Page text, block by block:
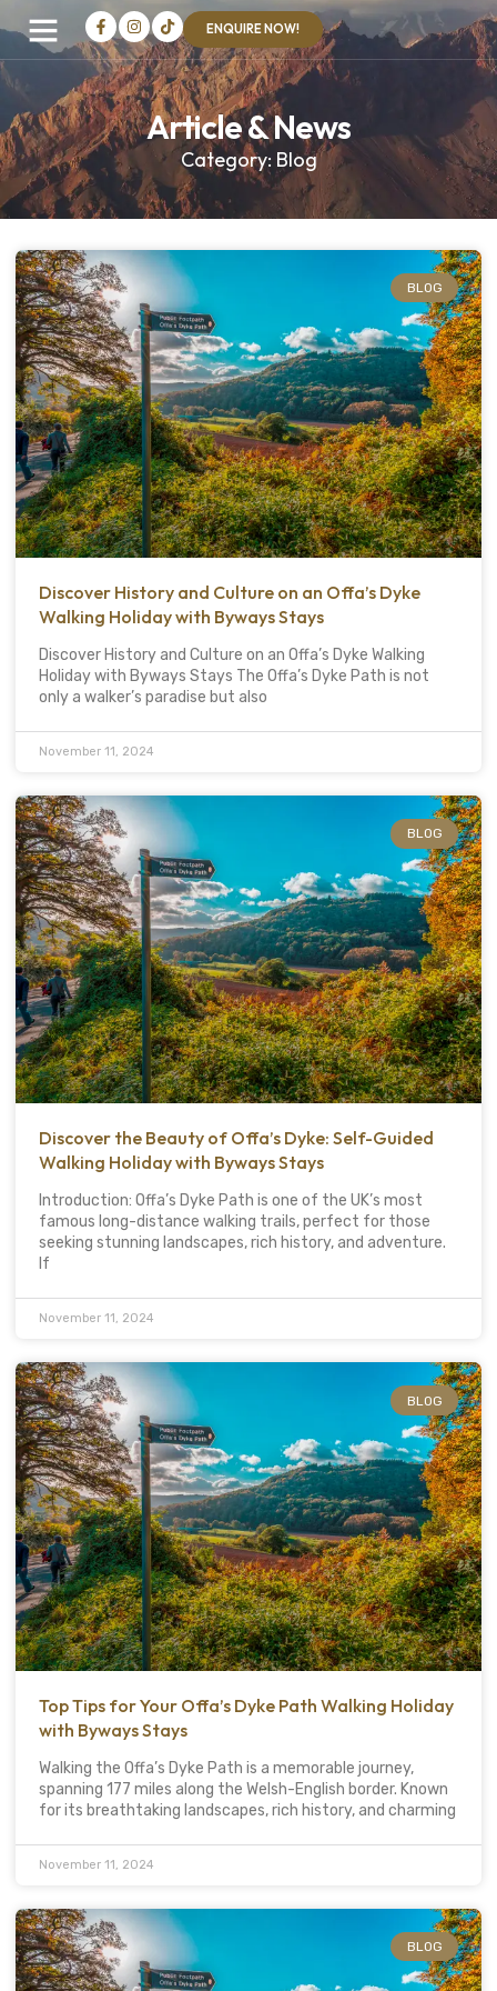
ENQUIRE NOW!
Article & News
Category: Blog
BLOG
Discover History and Culture on an Offa’s Dyke
Walking Holiday with Byways Stays
Discover History and Culture on an Offa’s Dyke Walking
Holiday with Byways Stays The Offa’s Dyke Path is not
only a walker’s paradise but also
November 11, 2024
BLOG
Discover the Beauty of Offa’s Dyke: Self-Guided
Walking Holiday with Byways Stays
Introduction: Offa’s Dyke Path is one of the UK’s most
famous long-distance walking trails, perfect for those
seeking stunning landscapes, rich history, and adventure.
If
November 11, 2024
BLOG
Top Tips for Your Offa’s Dyke Path Walking Holiday
with Byways Stays
Walking the Offa’s Dyke Path is a memorable journey,
spanning 177 miles along the Welsh-English border. Known
for its breathtaking landscapes, rich history, and charming
November 11, 2024
BLOG